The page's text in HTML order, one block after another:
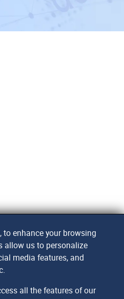
to enhance your browsing
allow us to personalize
media features, and
all the features of our